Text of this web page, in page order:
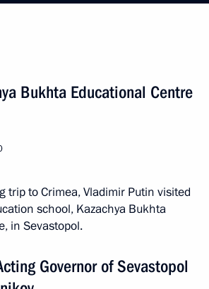
Bukhta Educational Centre
trip to Crimea, Vladimir Putin visited
school, Kazachya Bukhta
in Sevastopol.
Governor of Sevastopol